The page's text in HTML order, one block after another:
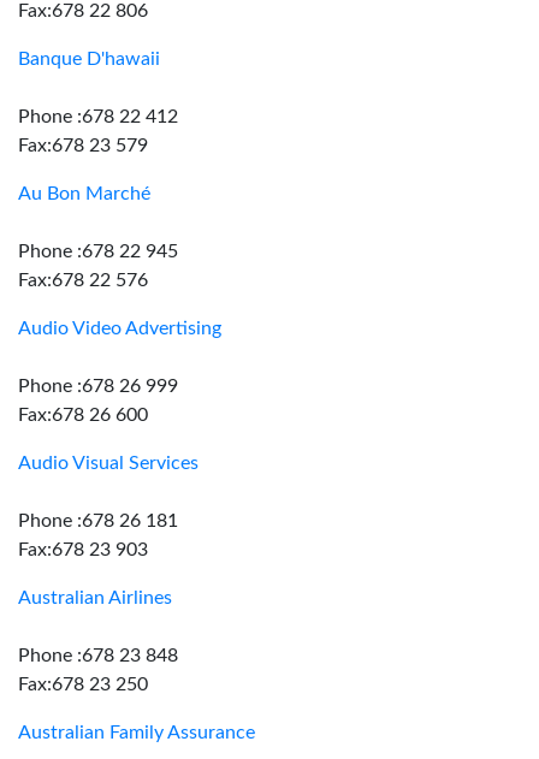
Fax:678 22 806
Banque D'hawaii
Phone :678 22 412
Fax:678 23 579
Au Bon Marché
Phone :678 22 945
Fax:678 22 576
Audio Video Advertising
Phone :678 26 999
Fax:678 26 600
Audio Visual Services
Phone :678 26 181
Fax:678 23 903
Australian Airlines
Phone :678 23 848
Fax:678 23 250
Australian Family Assurance